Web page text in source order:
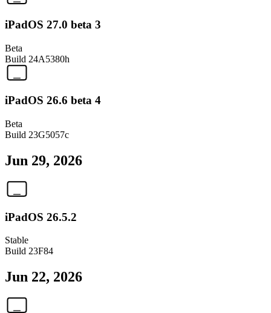
iPadOS 27.0 beta 3
Beta
Build 24A5380h
iPadOS 26.6 beta 4
Beta
Build 23G5057c
Jun 29, 2026
iPadOS 26.5.2
Stable
Build 23F84
Jun 22, 2026